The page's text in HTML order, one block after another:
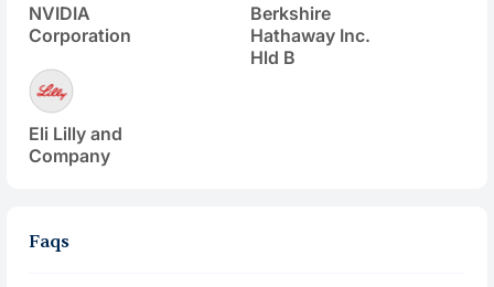
NVIDIA
Corporation
Berkshire
Hathaway Inc.
Hld B
Eli Lilly and
Company
Faqs